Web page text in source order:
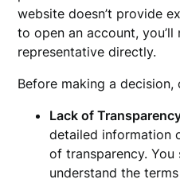
website doesn’t provide
to open an account, you’ll
representative directly.
Before making a
Lack of
detailed information
of transparency.
understand the